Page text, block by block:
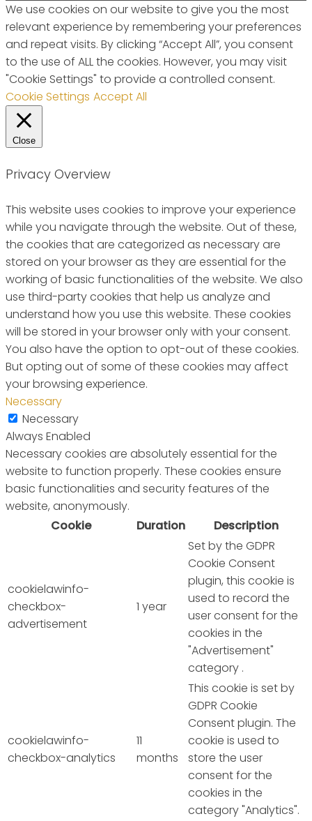
We use cookies on our website to give you the most
relevant experience by remembering your preferences
and repeat visits. By clicking “Accept All”, you consent
to the use of ALL the cookies. However, you may visit
"Cookie Settings" to provide a controlled consent.
Cookie Settings Accept All
Close
Privacy Overview
This website uses cookies to improve your experience
while you navigate through the website. Out of these,
the cookies that are categorized as necessary are
stored on your browser as they are essential for the
working of basic functionalities of the website. We also
use third-party cookies that help us analyze and
understand how you use this website. These cookies
will be stored in your browser only with your consent.
You also have the option to opt-out of these cookies.
But opting out of some of these cookies may affect
your browsing experience.
Necessary
Necessary
Always Enabled
Necessary cookies are absolutely essential for the
website to function properly. These cookies ensure
basic functionalities and security features of the
website, anonymously.
Cookie
Duration Description
cookielawinfo-
checkbox-
advertisement
1 year
Set by the GDPR
Cookie Consent
plugin, this cookie is
used to record the
user consent for the
cookies in the
"Advertisement"
category .
cookielawinfo-
checkbox-analytics
11
months
This cookie is set by
GDPR Cookie
Consent plugin. The
cookie is used to
store the user
consent for the
cookies in the
category "Analytics".